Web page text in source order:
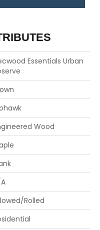
Essentials Urban
Wood
Rolled